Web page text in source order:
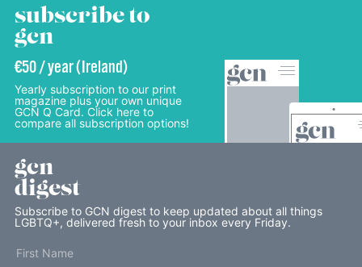
subscribe to
gcn
€50 / year (Ireland)
Yearly subscription to our print
magazine plus your own unique
GCN Q Card. Click here to
compare all subscription options!
gcn
digest
Subscribe to GCN digest to keep updated about all things
LGBTQ+, delivered fresh to your inbox every Friday.